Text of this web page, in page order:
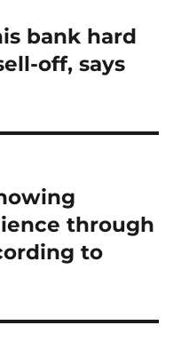
bank hard
off, says
through
to